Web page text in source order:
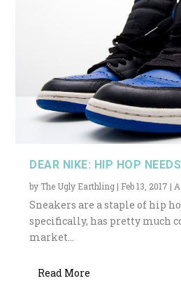
DEAR NIKE: HIP HOP
by The Ugly Earthling | Feb 13, 2017 |
Sneakers are a staple of hip
specifically, has pretty much
market...
Read More